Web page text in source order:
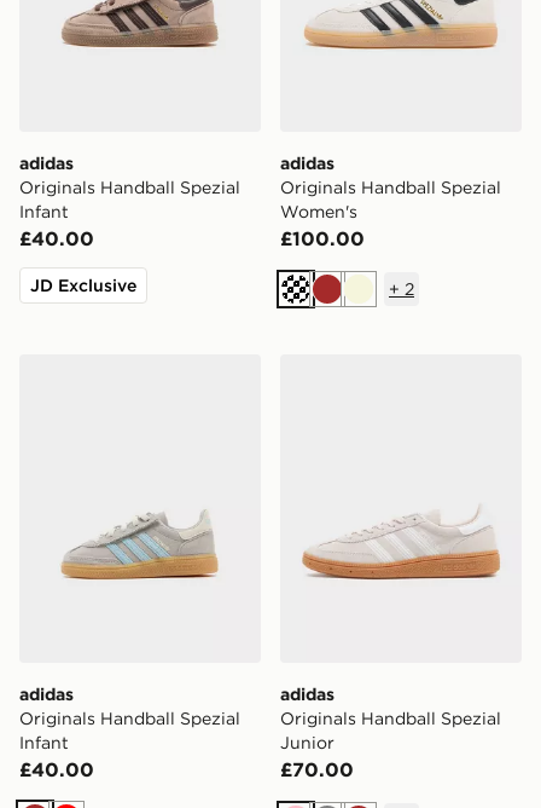
adidas
Originals Handball Spezial
Infant
£40.00
JD Exclusive
adidas
Originals Handball Spezial
Women's
£100.00
Off white
BrownBeige
+ 2
adidas
Originals Handball Spezial
Infant
£40.00
adidas
Originals Handball Spezial
Junior
£70.00